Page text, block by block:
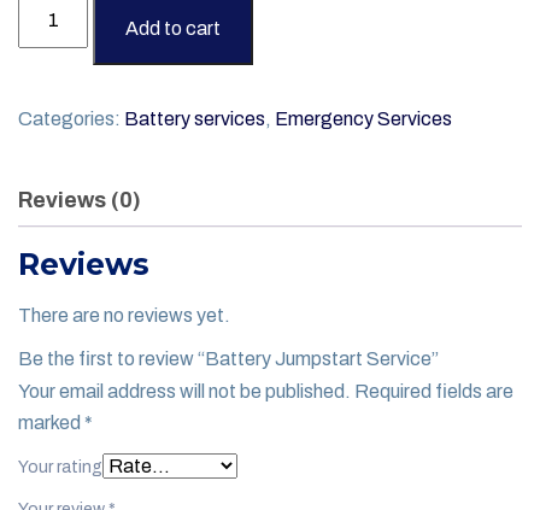
Add to cart
Categories: Battery services, Emergency Services
Reviews (0)
Reviews
There are no reviews yet.
Be the first to review “Battery Jumpstart Service”
Your email address will not be published. Required fields are
marked *
Your rating